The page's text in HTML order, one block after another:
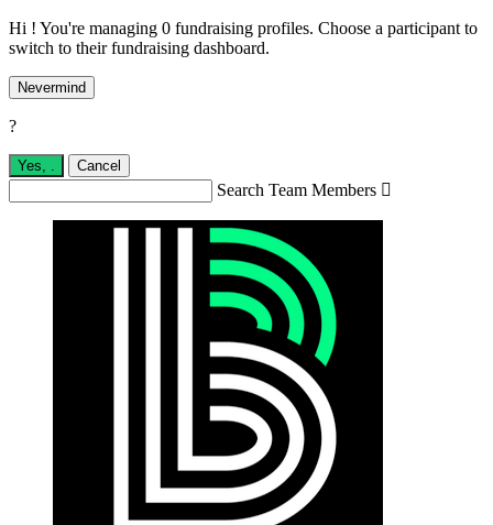
Hi ! You're managing 0 fundraising profiles. Choose a participant to
switch to their fundraising dashboard.
Nevermind
?
Yes, Cancel
Search Team Members 